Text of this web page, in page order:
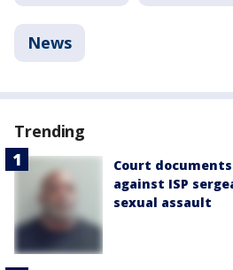
News
Trending
Court
against ISP
sexual assault